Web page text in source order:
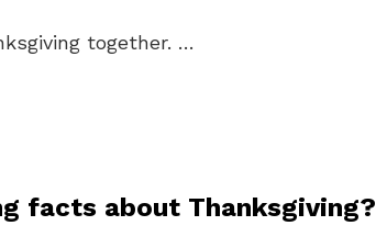
together. …
facts about Thanksgiving?